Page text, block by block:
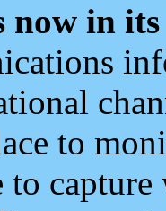
now in
to
to